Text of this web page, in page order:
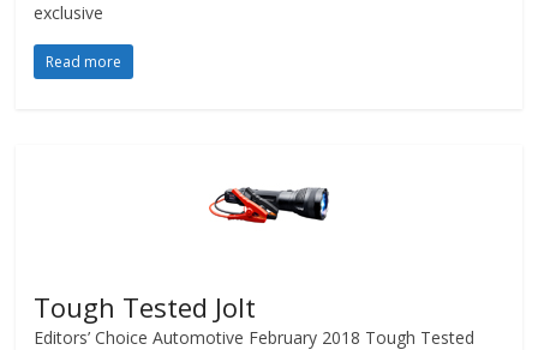
exclusive
Read more
Tough Tested Jolt
Editors’ Choice Automotive February 2018 Tough Tested